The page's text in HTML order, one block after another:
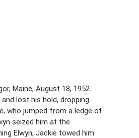
Maine, August 18, 1952.
lost his hold, dropping
who jumped from a ledge of
seized him at the
Elwyn, Jackie towed him